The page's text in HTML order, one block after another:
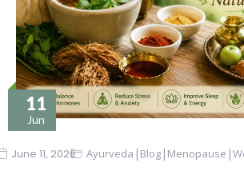
11
Jun
June 11, 2026 Ayurveda | Blog | Menopause |